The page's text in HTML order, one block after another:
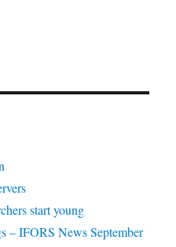
start young
– IFORS News September